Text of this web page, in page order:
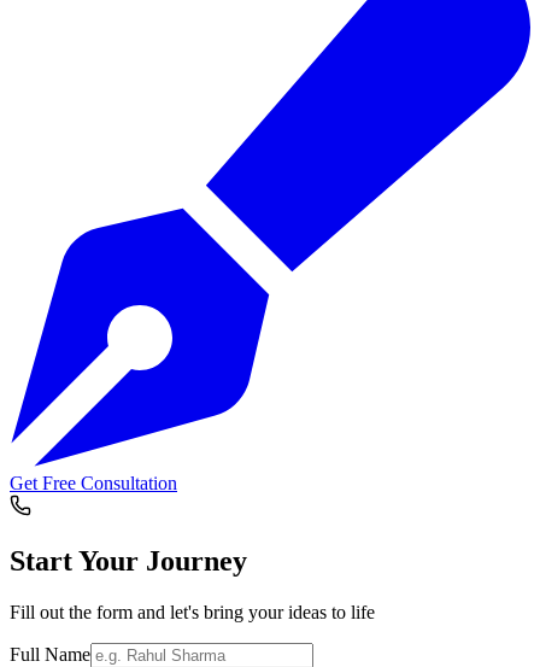
Get Free Consultation
Start Your Journey
Fill out the form and let's bring your ideas to life
Full Name